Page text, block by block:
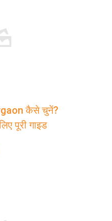
कैसे चुनें?
पूरी गाइड